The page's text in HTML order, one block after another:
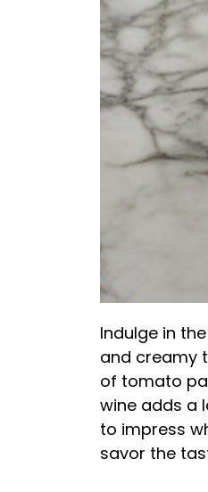
Indulge in
and creamy
of tomato
wine adds a
to impress
savor the